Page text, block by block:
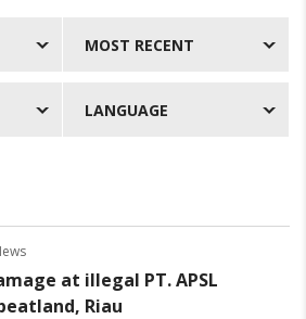
MOST RECENT
LANGUAGE
at illegal PT. APSL
Riau